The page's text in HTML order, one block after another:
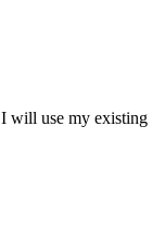
I will use my existing